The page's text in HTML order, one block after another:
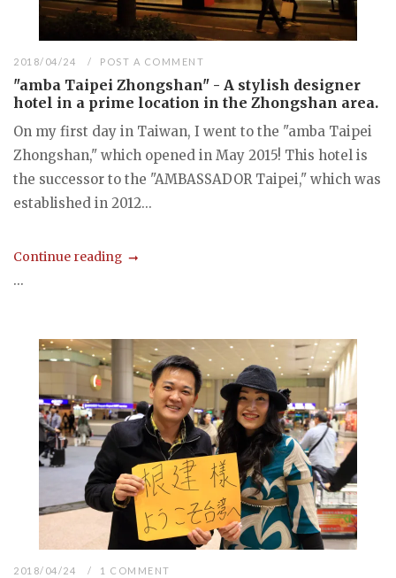
2018/04/24 POST A COMMENT
"amba Taipei Zhongshan" - A stylish designer
hotel in a prime location in the Zhongshan area.
On my first day in Taiwan, I went to the "amba Taipei
Zhongshan," which opened in May 2015! This hotel is
the successor to the "AMBASSADOR Taipei," which was
established in 2012...
Continue reading
...
2018/04/24 1 COMMENT